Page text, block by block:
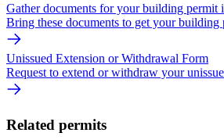
Gather documents for your building permit
Bring these documents to get your building
Unissued Extension or Withdrawal Form
Request to extend or withdraw your
Related permits